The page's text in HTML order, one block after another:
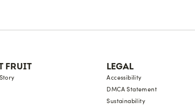
FRUIT LEGAL
Accessibility
DMCA Statement
Sustainability